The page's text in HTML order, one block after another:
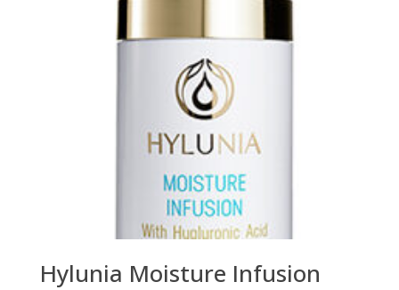
Hylunia Moisture Infusion